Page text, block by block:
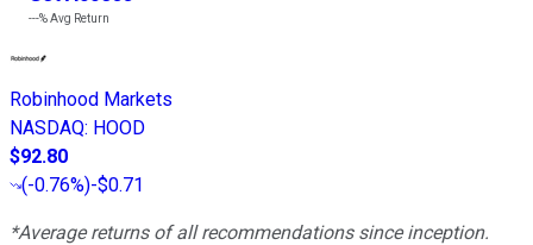
---%Avg Return
Robinhood Markets
NASDAQ: HOOD
$92.80
(-0.76%)-$0.71
*Average returns of all recommendations since inception.